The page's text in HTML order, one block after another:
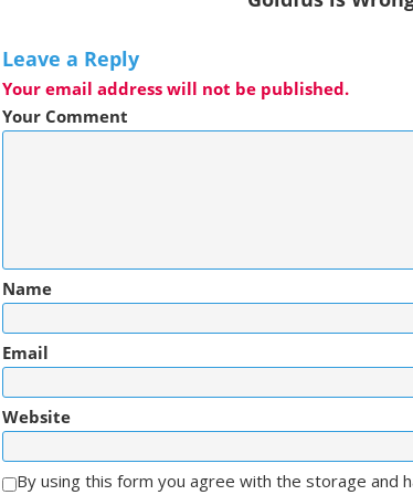
Leave a Reply
Your email address will not be published.
Your Comment
Name
Email
Website
By using this form you agree with the storage and